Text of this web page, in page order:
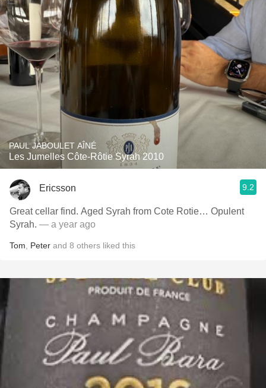
PAUL JABOULET AÎNÉ
Les Jumelles Côte-Rôtie Syrah 2010
Ericsson 9.2
Great cellar find. Aged Syrah from Cote Rotie… Opulent
Syrah. — a year ago
Tom Peter and 8 others liked this